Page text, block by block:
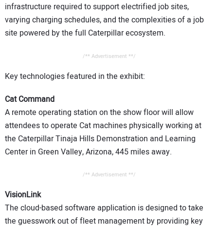
infrastructure required to support electrified job sites,
varying charging schedules, and the complexities of a job
site powered by the full Caterpillar ecosystem.
/** Advertisement **/
Key technologies featured in the exhibit:
Cat Command
A remote operating station on the show floor will allow
attendees to operate Cat machines physically working at
the Caterpillar Tinaja Hills Demonstration and Learning
Center in Green Valley, Arizona, 445 miles away.
/** Advertisement **/
VisionLink
The cloud-based software application is designed to take
the guesswork out of fleet management by providing key